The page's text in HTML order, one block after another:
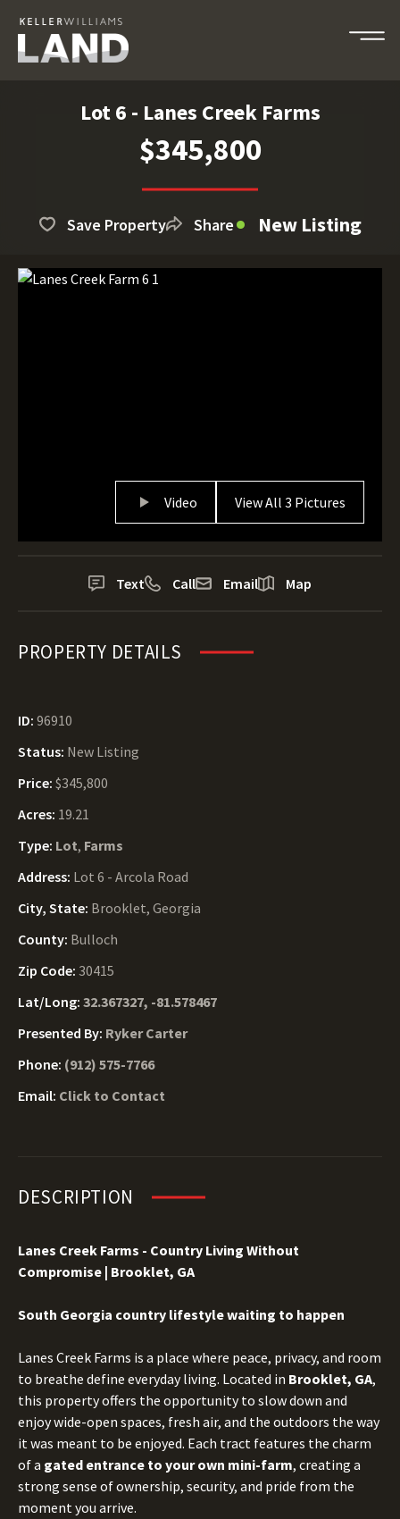
Lot 6 - Lanes Creek Farms
$345,800
Save Property Share New Listing
Video View All 3 Pictures
Text Call Email Map
PROPERTY DETAILS
ID: 96910
Status: New Listing
Price: $345,800
Acres: 19.21
Type: Lot, Farms
Address: Lot 6 - Arcola Road
City, State: Brooklet, Georgia
County: Bulloch
Zip Code: 30415
Lat/Long: 32.367327, -81.578467
Presented By: Ryker Carter
Phone: (912) 575-7766
Email: Click to Contact
DESCRIPTION
Lanes Creek Farms - Country Living Without
Compromise | Brooklet, GA
South Georgia country lifestyle waiting to happen
Lanes Creek Farms is a place where peace, privacy, and room
to breathe define everyday living. Located in Brooklet, GA,
this property offers the opportunity to slow down and
enjoy wide-open spaces, fresh air, and the outdoors the way
it was meant to be enjoyed. Each tract features the charm
of a gated entrance to your own mini-farm, creating a
strong sense of ownership, security, and pride from the
moment you arrive.